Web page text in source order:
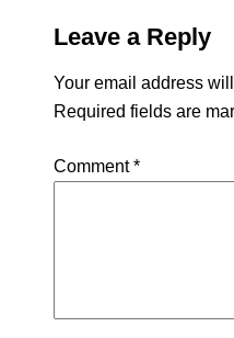
Leave a Reply
Your email address
Required fields are
Comment*